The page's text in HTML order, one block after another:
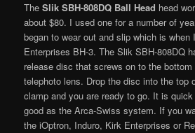
TheSlik SBH-808DQ Ball Head head
about $80. I used one for a number of
began to wear out and slip which is
Enterprises BH-3. The Slik SBH-808DQ
release disc that screws on to the
telephoto lens. Drop the disc into the top
clamp and you are ready to go. It is
good as the Arca-Swiss system. If you
the iOptron, Induro, Kirk Enterprises or